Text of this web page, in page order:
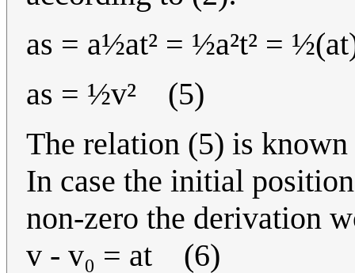
as = a½at² = ½a²t² =
as = ½v² (5)
The relation (5) is
In case the initial
non-zero the derivation
v - v₀ = at (6)